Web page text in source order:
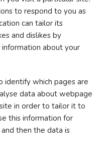
to respond to you as
can tailor its
and dislikes by
about your
identify which pages are
data about webpage
in order to tailor it to
this information for
then the data is